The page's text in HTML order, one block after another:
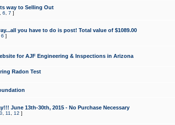
way to Selling Out
6 7 ]
you have to do is post! Total value of $1089.00
6 ]
for AJF Engineering & Inspections in Arizona
Radon Test
June 13th-30th, 2015 - No Purchase Necessary
, 11 12 ]